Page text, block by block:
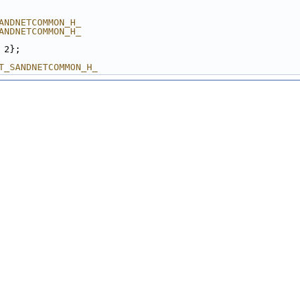
2};